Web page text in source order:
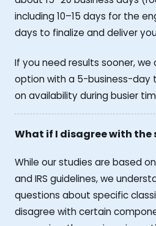
including 10–15 days for the
days to finalize and deliver
If you need results sooner, we
option with a 5-business-day
on availability during busier
What if I disagree with the
While our studies are based
and IRS guidelines, we
questions about specific
disagree with certain